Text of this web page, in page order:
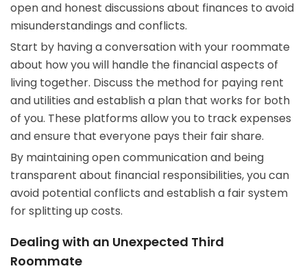
open and honest discussions about finances to avoid
misunderstandings and conflicts.
Start by having a conversation with your roommate
about how you will handle the financial aspects of
living together. Discuss the method for paying rent
and utilities and establish a plan that works for both
of you. These platforms allow you to track expenses
and ensure that everyone pays their fair share.
By maintaining open communication and being
transparent about financial responsibilities, you can
avoid potential conflicts and establish a fair system
for splitting up costs.
Dealing with an Unexpected Third
Roommate